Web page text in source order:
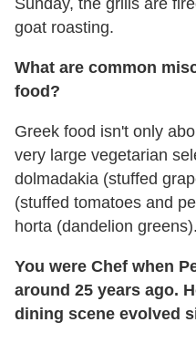
goat roasting.
What are common
food?
Greek food isn't only
very large vegetarian
dolmadakia (stuffed
(stuffed tomatoes and
horta (dandelion greens).
You were Chef when
around 25 years ago.
dining scene evolved